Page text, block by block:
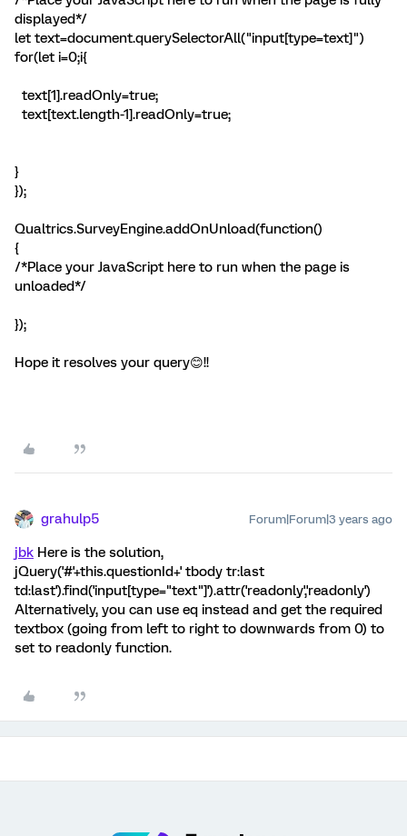
displayed*/
let text=document.querySelectorAll("input[type=text]")
for(let i=0;i{
text[1].readOnly=true;
text[text.length-1].readOnly=true;
}
});
Qualtrics.SurveyEngine.addOnUnload(function()
{
/*Place your JavaScript here to run when the page is
unloaded*/
});
Hope it resolves your query😊!!
grahulp5 Forum|Forum|3 years ago
jbk Here is the solution,
jQuery('#'+this.questionId+' tbody tr:last
td:last').find('input[type="text"]').attr('readonly','readonly')
Alternatively, you can use eq instead and get the required
textbox (going from left to right to downwards from 0) to
set to readonly function.